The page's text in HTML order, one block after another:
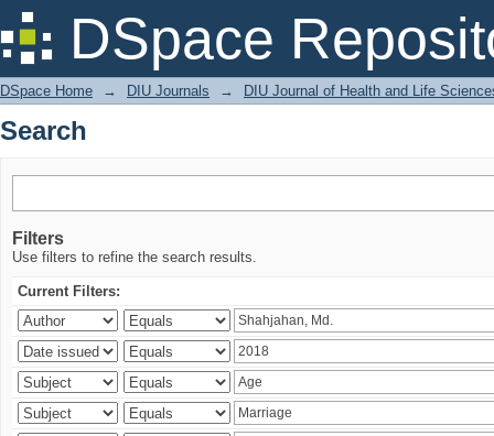
DSpace
Search
DSpace Home → DIU Journals → DIU Journal of Health and Life
Search
Filters
Use filters to refine the search results.
Current Filters: